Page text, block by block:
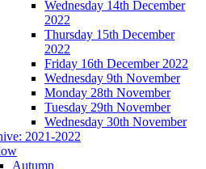
Wednesday 14th December
2022
Thursday 15th December
2022
Friday 16th December 2022
Wednesday 9th November
Monday 28th November
Tuesday 29th November
Wednesday 30th November
2021-2022
Autumn